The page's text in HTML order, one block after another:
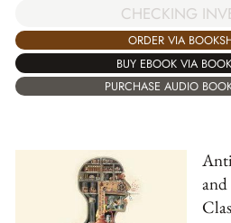
CHECKING
ORDER VIA
BUY EBOOK VIA
PURCHASE AUDIO